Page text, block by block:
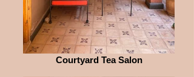
Courtyard Tea Salon